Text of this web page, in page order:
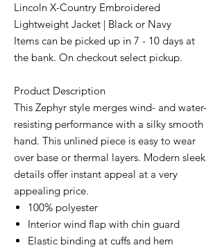
Lincoln X-Country Embroidered
Lightweight Jacket | Black or Navy
Items can be picked up in 7 - 10 days at
the bank. On checkout select pickup.
Product Description
This Zephyr style merges wind- and water-
resisting performance with a silky smooth
hand. This unlined piece is easy to wear
over base or thermal layers. Modern sleek
details offer instant appeal at a very
appealing price.
100% polyester
Interior wind flap with chin guard
Elastic binding at cuffs and hem